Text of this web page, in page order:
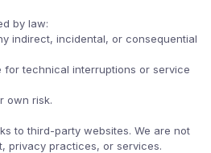
by law:
indirect, incidental, or consequential
for technical interruptions or service
own risk.
to third-party websites. We are not
privacy practices, or services.